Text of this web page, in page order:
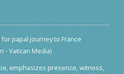
papal journey to France
- Vatican Media)
emphasizes presence, witness,